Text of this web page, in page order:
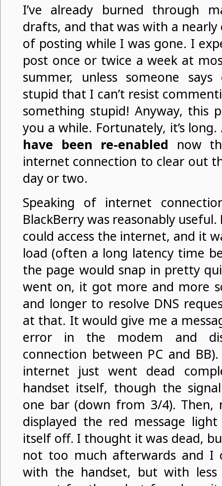
I’ve already burned through
drafts, and that was with a
of posting while I was gone. I
post once or twice a week at
summer, unless someone
stupid that I can’t resist
something stupid! Anyway, this
you a while. Fortunately, it’s
have been re-enabled now
internet connection to clear out
day or two.
Speaking of internet
BlackBerry was reasonably
could access the internet, and it
load (often a long latency time
the page would snap in pretty
went on, it got more and more
and longer to resolve DNS
at that. It would give me a
error in the modem and
connection between PC and
internet just went dead
handset itself, though the
one bar (down from 3/4). Then,
displayed the red message
itself off. I thought it was dead,
not too much afterwards and I
with the handset, but with less